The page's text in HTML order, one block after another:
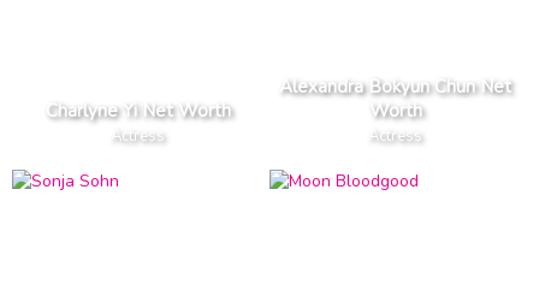
Charlyne Yi Net Worth
Actress
Alexandra Bokyun Chun Net
Worth
Actress